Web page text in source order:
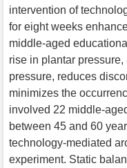
intervention of
for eight weeks
middle-aged
rise in plantar
pressure, reduces
minimizes the
involved 22 middle-
between 45 and 60
technology-mediated
experiment. Static